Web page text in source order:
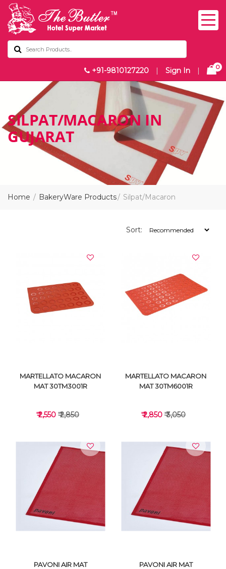
+91-9810127220 | Sign In | 0
SILPAT/MACARON IN
GUJARAT
Home BakeryWare Products Silpat/Macaron
Sort:
VIEW DETAILS
MARTELLATO MACARON
MAT 30TM3001R
₹ 2,550 ₹ 2,850
VIEW DETAILS
MARTELLATO MACARON
MAT 30TM6001R
₹ 2,850₹ 3,050
PAVONI AIR MAT
PAVONI AIR MAT